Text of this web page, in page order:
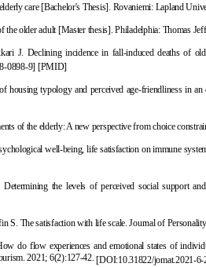
care [Bachelor's Thesis]. Rovaniemi: Lapland
the older adult [Master thesis]. Philadelphia: Thomas
ari J. Declining incidence in fall-induced deaths of
0898-9] [PMID]
housing typology and perceived age-friendliness in
of the elderly: A new perspective from choice
well-being, life satisfaction on immune
the levels of perceived social support
S. The satisfaction with life scale. Journal of
doflow experiences and emotional states of
2021; 6(2):127-42.[DOI:10.31822/jomat.2021-6-